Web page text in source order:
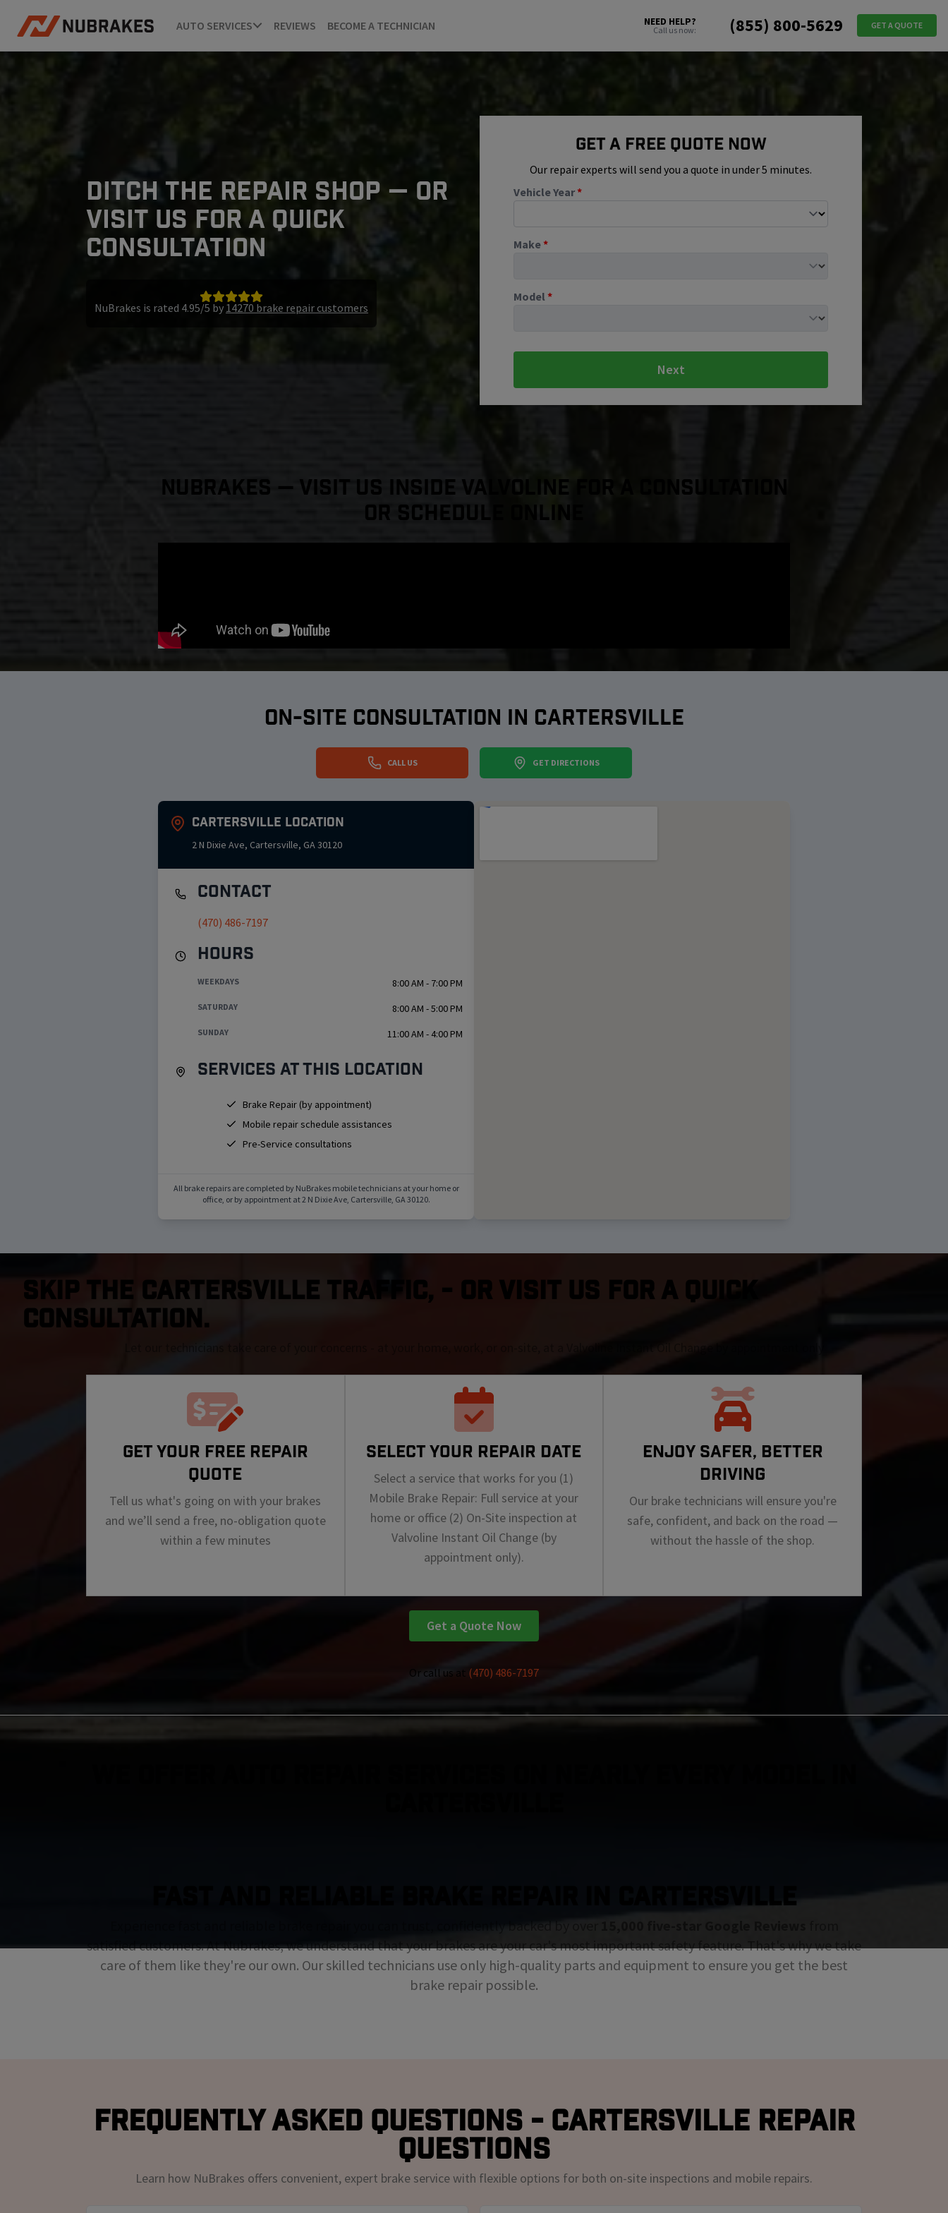
AUTO SERVICES REVIEWS BECOME A TECHNICIAN NEED HELP?
Call us now: (855) 800-5629 GET A QUOTE
DITCH THE REPAIR SHOP — OR
VISIT US FOR A QUICK
CONSULTATION
NuBrakes is rated 4.95/5 by 14270 brake repair customers
Get A Free Quote Now
Our repair experts will send you a quote in under 5 minutes.
Vehicle Year*
Make*
Model *
Next
NuBrakes — Visit Us Inside Valvoline For a Consultation
or Schedule Online
ON-SITE CONSULTATION IN CARTERSVILLE
CALL US GET DIRECTIONS
Cartersville Location
2 N Dixie Ave, Cartersville, GA30120
Contact
(470) 486-7197
Hours
WEEKDAYS 8:00 AM - 7:00 PM
SATURDAY 8:00 AM - 5:00 PM
SUNDAY 11:00 AM - 4:00 PM
Services at this location
Brake Repair (by appointment)
Mobile repair schedule assistances
Pre-Service consultations
All brake repairs are completed by NuBrakes mobile technicians at your home or
office, or by appointment at2 N Dixie Ave, Cartersville, GA30120.
SKIP THE Cartersville TRAFFIC, - OR VISIT US FOR A QUICK
CONSULTATION.
Let our technicians take care of your concerns - at your home, work, or on-site, at a Valvoline Instant Oil Change by appointment only
GET YOUR FREE REPAIR
QUOTE
Tell us what's going on with your brakes
and we’ll send a free, no-obligation quote
within a few minutes
SELECT YOUR REPAIR DATE
Select a service that works for you (1)
Mobile Brake Repair: Full service at your
home or office (2) On-Site inspection at
Valvoline Instant Oil Change (by
appointment only).
ENJOY SAFER, BETTER
DRIVING
Our brake technicians will ensure you're
safe, confident, and back on the road —
without the hassle of the shop.
Get a Quote Now
Or call us at (470) 486-7197
satisfied customers. At Nubrakes, we understand that your brakes are your car's most important safety feature. That's why we take
care of them like they're our own. Our skilled technicians use only high-quality parts and equipment to ensure you get the best
brake repair possible.
Frequently Asked Questions - Cartersville Repair
Questions
Learn how NuBrakes offers convenient, expert brake service with flexible options for both on-site inspections and mobile repairs.